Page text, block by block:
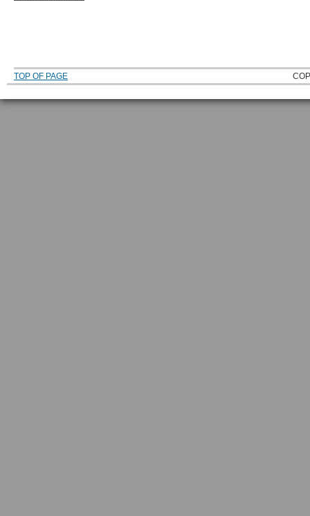
TOP OF PAGE